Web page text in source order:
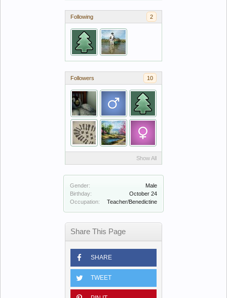
Following 2
Followers 10
Show All
Gender:
Male
Birthday:
October 24
Occupation:
Teacher/Benedictine
Share This Page
SHARE
TWEET